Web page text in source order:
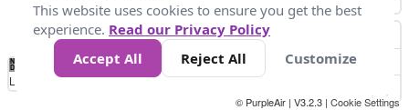
No
Data 10 25 50 300
Loading...
© PurpleAir | V3.2.3 | Cookie Settings
This website uses cookies to ensure you get the best
experience. Read our Privacy Policy
Accept All
Reject All Customize